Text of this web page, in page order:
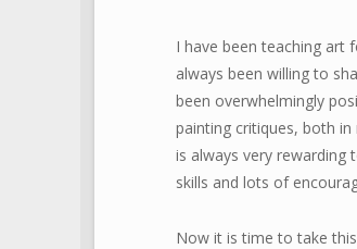
I have been teaching art
always been willing to
been overwhelmingly
painting critiques, both
is always very rewarding
skills and lots of
Now it is time to take